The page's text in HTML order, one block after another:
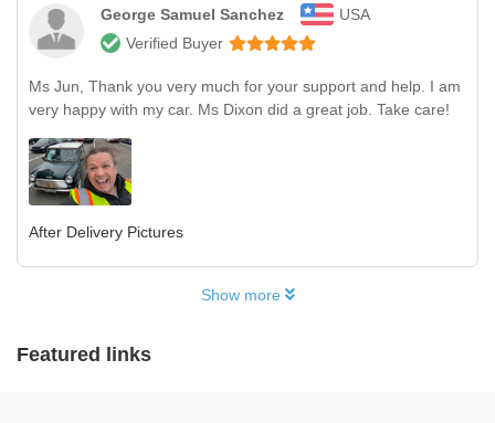
George Samuel Sanchez
USA
Verified Buyer
Ms Jun, Thank you very much for your support and help. I am
very happy with my car. Ms Dixon did a great job. Take care!
After Delivery Pictures
Show more
Featured links